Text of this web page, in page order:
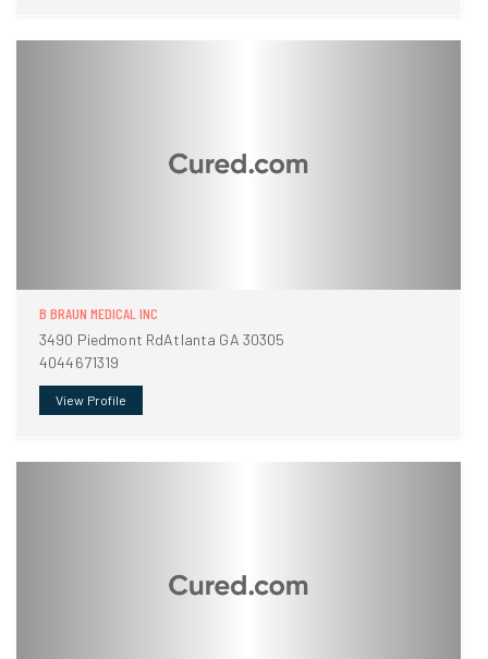
B BRAUN MEDICAL INC
3490 Piedmont RdAtlanta GA 30305
4044671319
View Profile